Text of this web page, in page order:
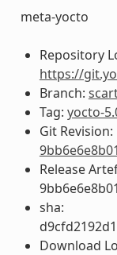
meta-yocto
Repository
https://
Branch:
Tag: yocto-
Git Revision:
Release
sha:
Download